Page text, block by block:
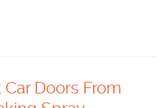
Doors From